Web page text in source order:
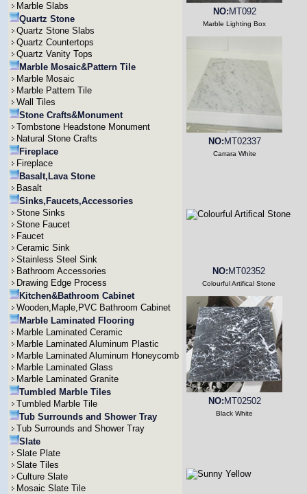
Marble Slabs
Quartz Stone
Quartz Stone Slabs
Quartz Countertops
Quartz Vanity Tops
Marble Mosaic&Pattern Tile
Marble Mosaic
Marble Pattern Tile
Wall Tiles
Stone Crafts&Monument
Tombstone Headstone Monument
Natural Stone Crafts
Fireplace
Fireplace
Basalt,Lava Stone
Basalt
Sinks,Faucets,Accessories
Stone Sinks
Stone Faucet
Faucet
Ceramic Sink
Stainless Steel Sink
Bathroom Accessories
Drawing Edge Process
Kitchen&Bathroom Cabinet
Wooden,Maple,PVC Bathroom Cabinet
Marble Laminated Flooring
Marble Laminated Ceramic
Marble Laminated Aluminum Plastic
Marble Laminated Aluminum Honeycomb
Marble Laminated Glass
Marble Laminated Granite
Tumbled Marble Tiles
Tumbled Marble Tile
Tub Surrounds and Shower Tray
Tub Surrounds and Shower Tray
Slate
Slate Plate
Slate Tiles
Culture Slate
Mosaic Slate Tile
NO: MT092
Marble Lighting Box
NO: MT02337
Carrara White
NO: MT02352
Colourful Artifical Stone
NO: MT02502
Black White